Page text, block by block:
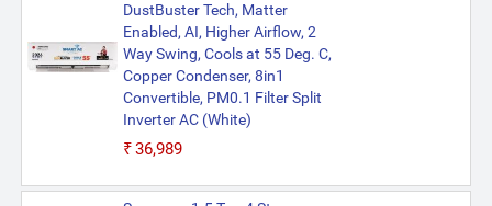
DustBuster Tech, Matter
Enabled, AI, Higher Airflow, 2
Way Swing, Cools at 55 Deg. C,
Copper Condenser, 8in1
Convertible, PM0.1 Filter Split
Inverter AC (White)
₹36,989